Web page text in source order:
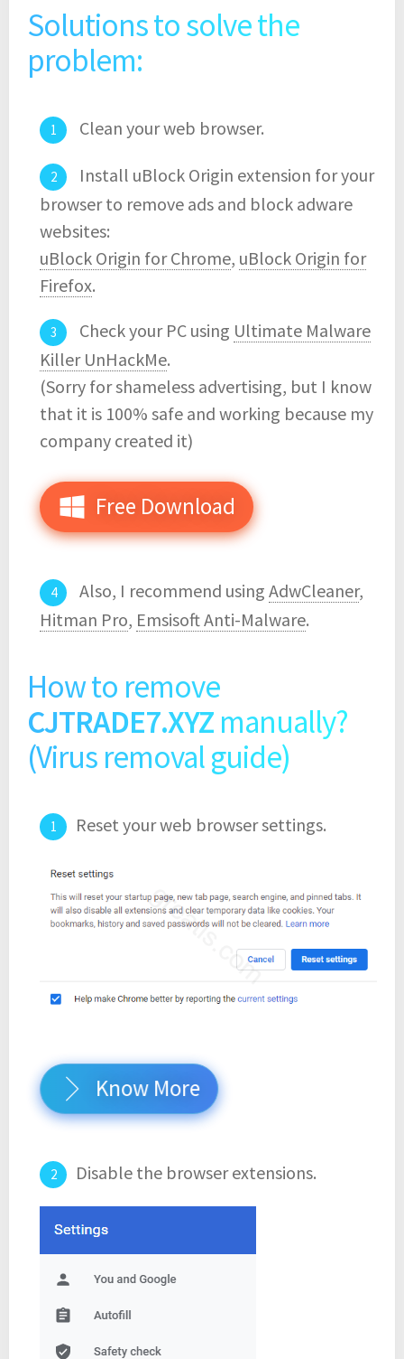
Solutions to solve the
problem:
Clean your web browser.
Install uBlock Origin extension for your
browser to remove ads and block adware
websites:
uBlock Origin for Chrome, uBlock Origin for
Firefox.
Check your PC using Ultimate Malware
Killer UnHackMe.
(Sorry for shameless advertising, but I know
that it is 100% safe and working because my
company created it)
Free Download
Also, I recommend using AdwCleaner,
Hitman Pro, Emsisoft Anti-Malware.
How to remove
CJTRADE7.XYZ manually?
(Virus removal guide)
Reset your web browser settings.
Know More
Disable the browser extensions.